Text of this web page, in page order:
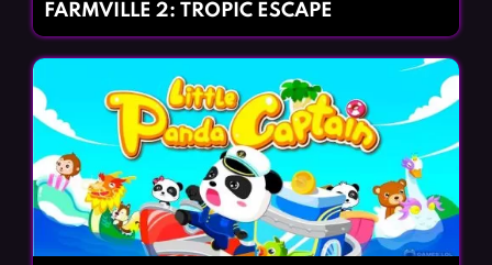
FARMVILLE 2: TROPIC ESCAPE